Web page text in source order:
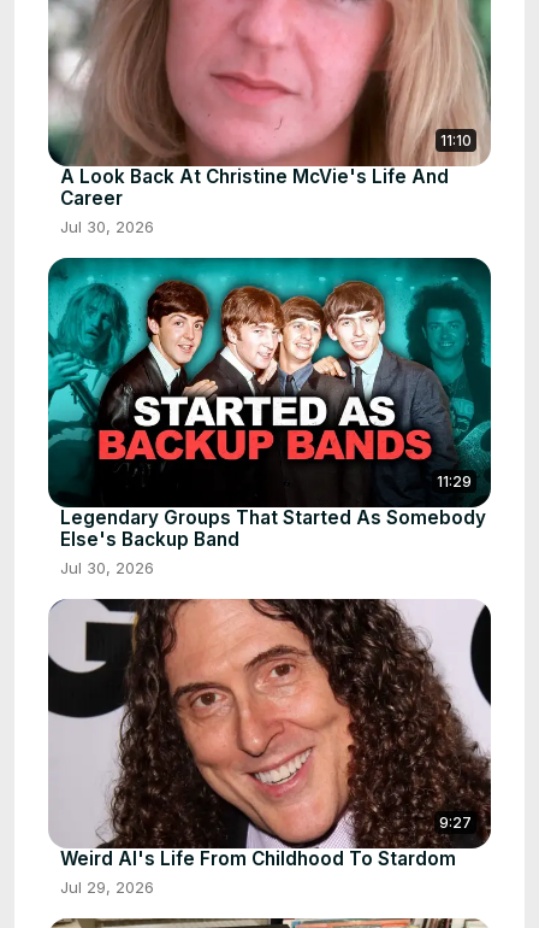
11:10
A Look Back At Christine McVie's Life And
Career
Jul 30, 2026
11:29
Legendary Groups That Started As Somebody
Else's Backup Band
Jul 30, 2026
9:27
Weird Al's Life From Childhood To Stardom
Jul 29, 2026